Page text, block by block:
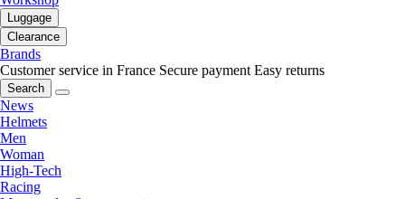
Luggage
Clearance
Brands
Customer service in France Secure payment Easy returns
Search
News
Helmets
Men
Woman
High-Tech
Racing